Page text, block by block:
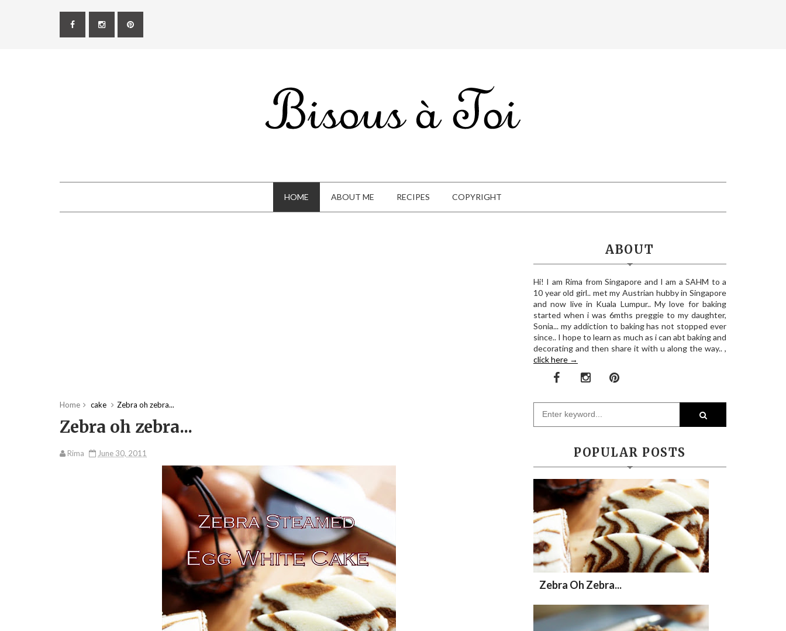
HOME ABOUT ME RECIPES COPYRIGHT
Home cake Zebra oh zebra...
Zebra oh zebra...
Rima June 30, 2011
ABOUT
Hi! I am Rima from Singapore and I am a SAHM to a
10 year old girl.. met my Austrian hubby in Singapore
and now live in Kuala Lumpur.. My love for baking
started when i was 6mths preggie to my daughter,
Sonia... my addiction to baking has not stopped ever
since.. I hope to learn as much as i can abt baking and
decorating and then share it with u along the way.. ,
click here →
POPULAR POSTS
Zebra Oh Zebra...